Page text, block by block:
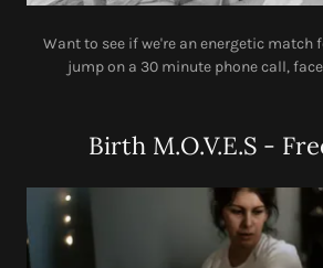
Want to see if we're an energetic match
jump on a 30 minute phone call,
Birth M.O.V.E.S -